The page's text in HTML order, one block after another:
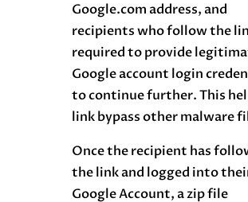
Google.com address, and
recipients who follow the
required to provide
Google account login
to continue further. This
link bypass other malware
Once the recipient has
the link and logged into
Google Account, a zip file